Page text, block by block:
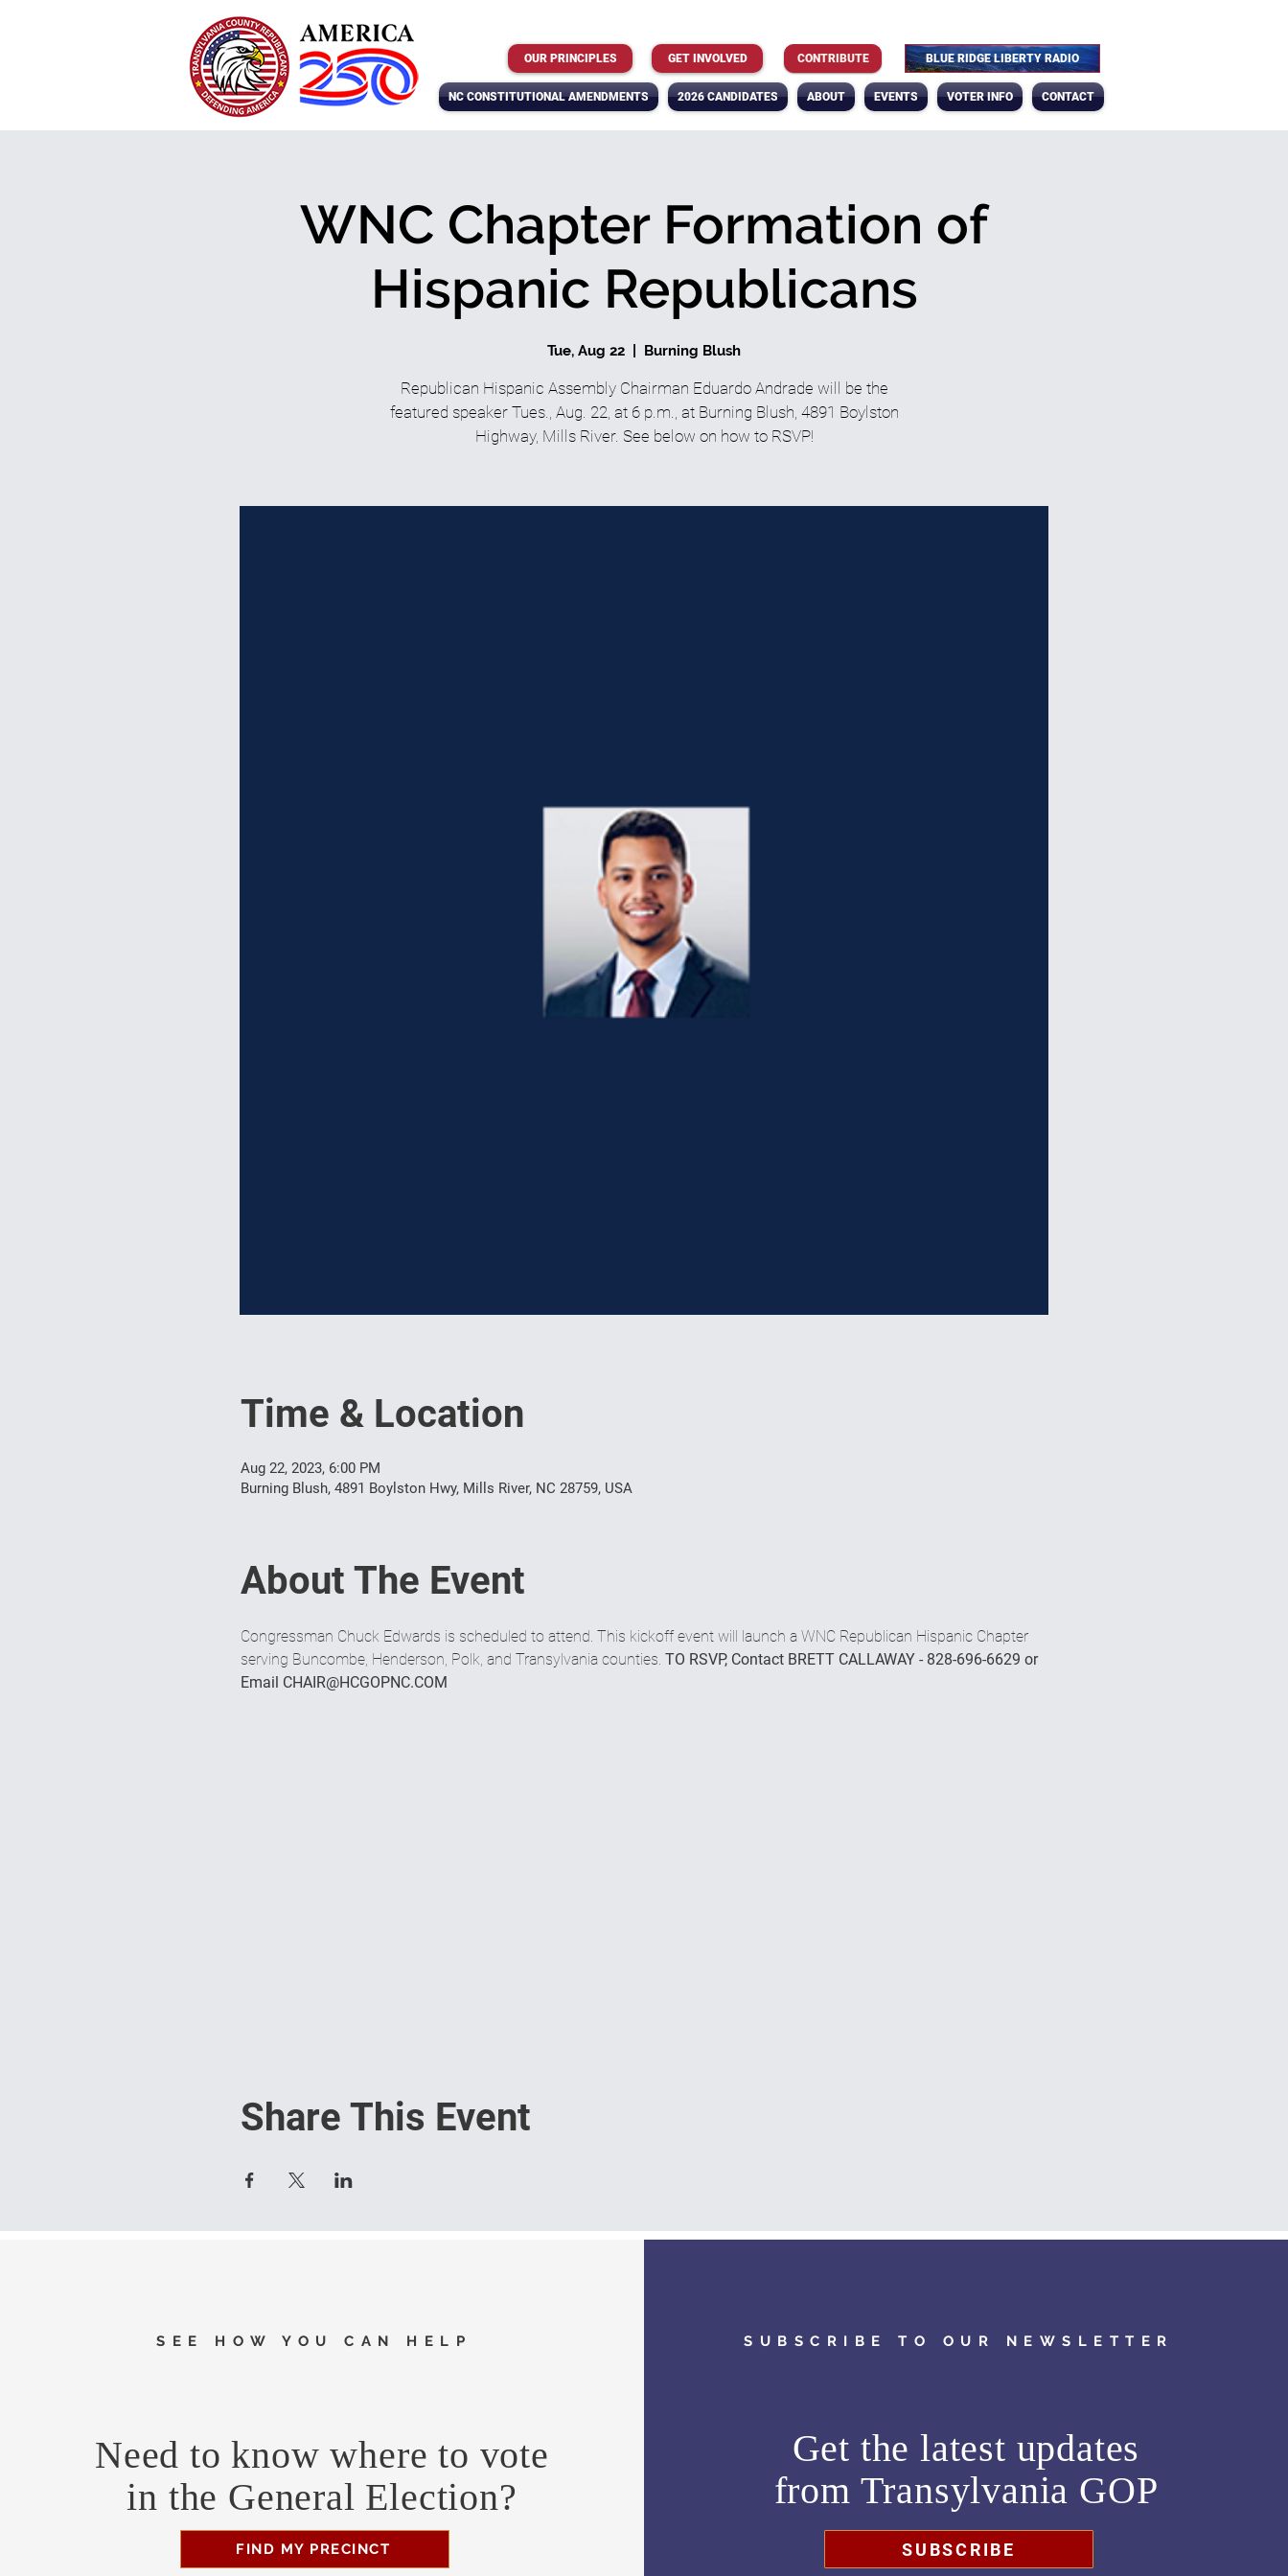
OUR PRINCIPLES GET INVOLVED CONTRIBUTE BLUE RIDGE LIBERTY RADIO
NC CONSTITUTIONAL AMENDMENTS 2026 CANDIDATES ABOUT EVENTS VOTER INFO CONTACT
WNC Chapter Formation of
Hispanic Republicans
Tue, Aug 22 Burning Blush
Republican Hispanic Assembly Chairman Eduardo Andrade will be the
featured speaker Tues., Aug. 22, at 6 p.m., at Burning Blush, 4891 Boylston
Highway, Mills River. See below on how to RSVP!
Time & Location
Aug 22, 2023, 6:00 PM
Burning Blush, 4891 Boylston Hwy, Mills River, NC 28759, USA
About The Event
Congressman Chuck Edwards is scheduled to attend. This kickoff event will launch a WNC Republican Hispanic Chapter
serving Buncombe, Henderson, Polk, and Transylvania counties. TO RSVP, Contact BRETT CALLAWAY - 828-696-6629 or
Email CHAIR@HCGOPNC.COM
Share This Event
SEE HOW YOU CAN HELP
Need to know where to vote
in the General Election?
FIND MY PRECINCT
SUBSCRIBE TO OUR NEWSLETTER
Get the latest updates
from Transylvania GOP
SUBSCRIBE